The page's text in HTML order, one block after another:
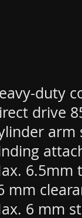
duty
drive
arm
6.5mm
mm
6 mm